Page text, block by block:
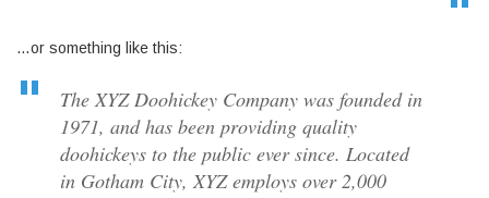
…or something like this:
The XYZ Doohickey Company was founded in
1971, and has been providing quality
doohickeys to the public ever since. Located
in Gotham City, XYZ employs over 2,000